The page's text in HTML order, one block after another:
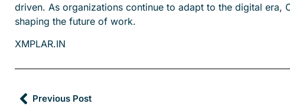
driven. As organizations continue to adapt to the digital era,
shaping the future of work.
XMPLAR.IN
Previous Post